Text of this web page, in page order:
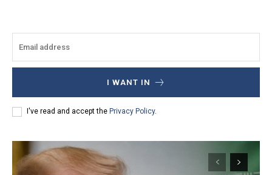
I WANT IN
I've read and accept the Privacy Policy.